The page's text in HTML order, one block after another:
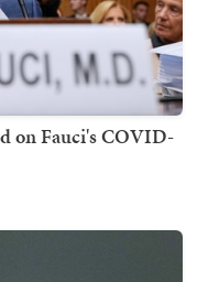
on Fauci's COVID-